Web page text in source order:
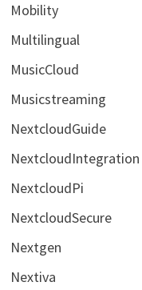
Mobility
Multilingual
MusicCloud
Musicstreaming
NextcloudGuide
NextcloudIntegration
NextcloudPi
NextcloudSecure
Nextgen
Nextiva